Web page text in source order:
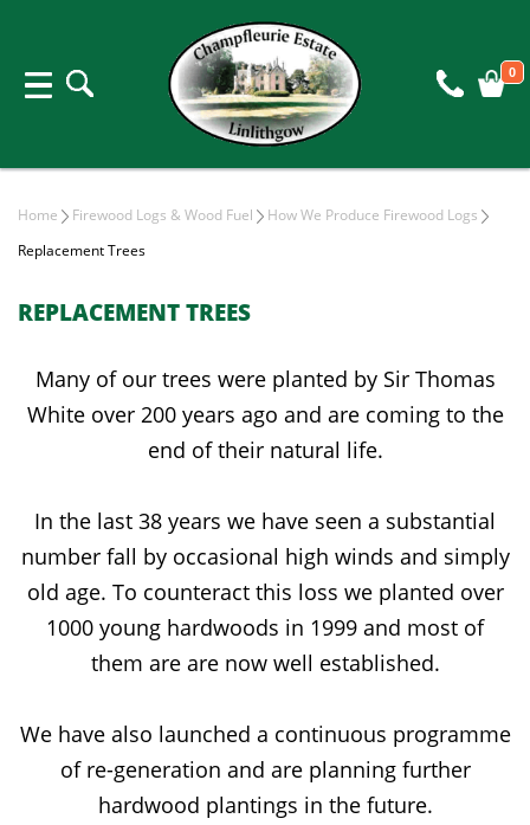
0
Home Firewood Logs & Wood Fuel
How We Produce Firewood Logs
Replacement Trees
REPLACEMENT TREES
Many of our trees were planted by Sir Thomas
White over 200 years ago and are coming to the
end of their natural life.
In the last 38 years we have seen a substantial
number fall by occasional high winds and simply
old age. To counteract this loss we planted over
1000 young hardwoods in 1999 and most of
them are are now well established.
We have also launched a continuous programme
of re-generation and are planning further
hardwood plantings in the future.